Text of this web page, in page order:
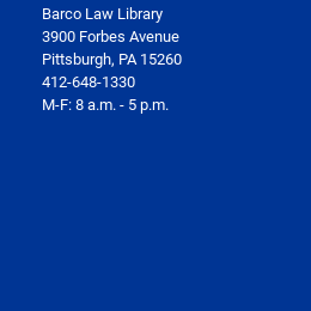
Barco Law Library
3900 Forbes Avenue
Pittsburgh, PA 15260
412-648-1330
M-F: 8 a.m. - 5 p.m.